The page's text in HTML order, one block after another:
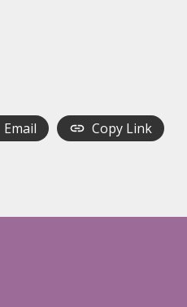
Email Copy Link